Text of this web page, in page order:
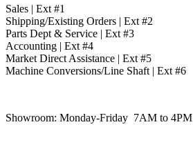
Sales | Ext #1
Shipping/Existing Orders | Ext #2
Parts Dept & Service | Ext #3
Accounting | Ext #4
Market Direct Assistance | Ext #5
Machine Conversions/Line Shaft | Ext #6
Showroom: Monday-Friday 7AM to 4PM